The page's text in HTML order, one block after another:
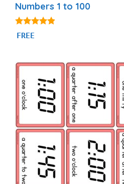
Numbers 1 to 100
4.76
out of 5
FREE